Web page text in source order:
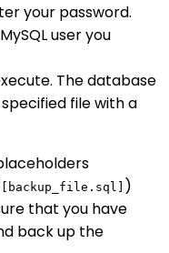
your password.
user you
The database
file with a
[backup_file.sql] )
that you have
back up the